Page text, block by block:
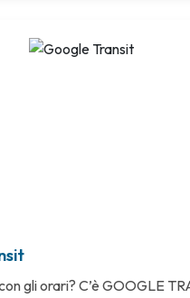
gli orari? C’è GOOGLE